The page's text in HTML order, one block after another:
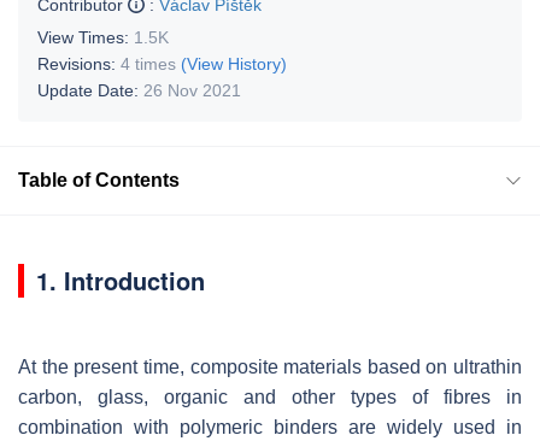
Contributor
: Václav Píštěk
View Times: 1.5K
Revisions: 4 times (View History)
Update Date: 26 Nov 2021
Table of Contents
1. Introduction
At the present time, composite materials based on ultrathin
carbon, glass, organic and other types of fibres in
combination with polymeric binders are widely used in